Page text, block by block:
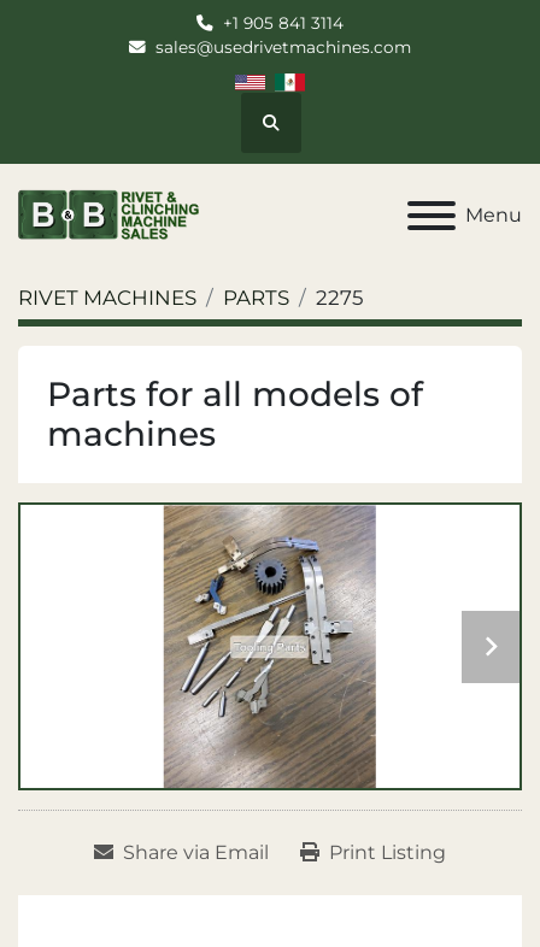
+1 905 841 3114
sales@usedrivetmachines.com
Search
Menu
RIVET MACHINES PARTS 2275
Parts for all models of
machines
Share via Email Print Listing